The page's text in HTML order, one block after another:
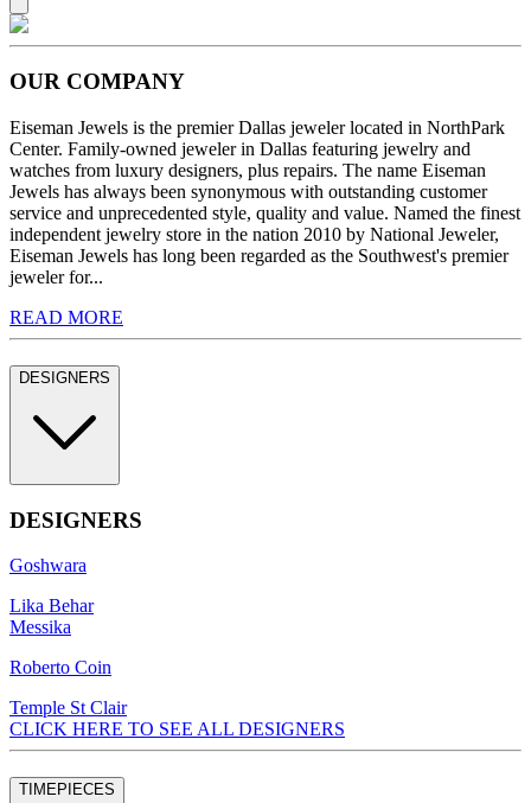
OUR COMPANY
Eiseman Jewels is the premier Dallas jeweler located in NorthPark
Center. Family-owned jeweler in Dallas featuring jewelry and
watches from luxury designers, plus repairs. The name Eiseman
Jewels has always been synonymous with outstanding customer
service and unprecedented style, quality and value. Named the finest
independent jewelry store in the nation 2010 by National Jeweler,
Eiseman Jewels has long been regarded as the Southwest's premier
jeweler for...
READ MORE
DESIGNERS
DESIGNERS
Goshwara
Lika Behar
Messika
Roberto Coin
Temple St Clair
CLICK HERE TO SEE ALL DESIGNERS
TIMEPIECES